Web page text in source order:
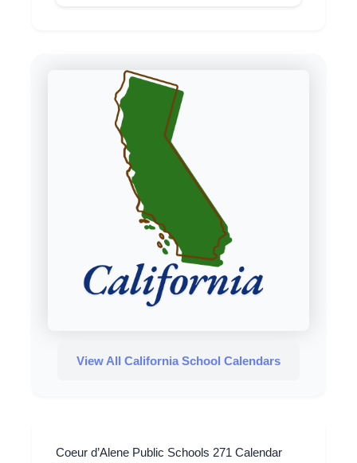
Coeur d’Alene Public Schools 271 Calendar
View All California School Calendars